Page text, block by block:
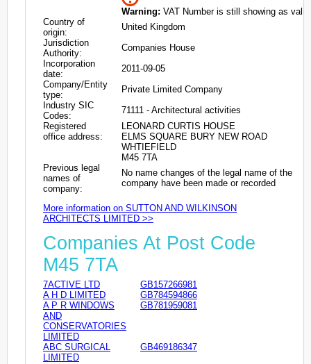
Warning: VAT Number is still showing as valid
Country of
origin:
United Kingdom
Jurisdiction
Authority:
Companies House
Incorporation
date:
2011-09-05
Company/Entity
type:
Private Limited Company
Industry SIC
Codes:
71111 - Architectural activities
Registered
office address:
LEONARD CURTIS HOUSE
ELMS SQUARE BURY NEW ROAD
WHTIEFIELD
M45 7TA
Previous legal
names of
company:
No name changes of the legal name of the
company have been made or recorded
More information on SUTTON AND WILKINSON
ARCHITECTS LIMITED >>
Companies At Post Code
M45 7TA
7ACTIVE LTD
GB157266981
A H D LIMITED
GB784594866
A P R WINDOWS
AND
CONSERVATORIES
LIMITED
GB781959081
ABC SURGICAL
LIMITED
GB469186347